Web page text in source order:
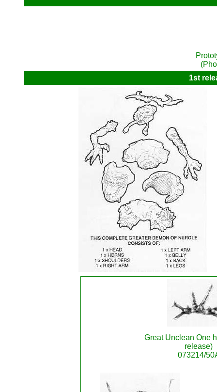
1st
Great Unclean One
release)
073214/